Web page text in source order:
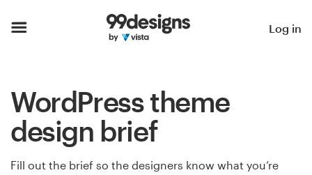
Log in
WordPress theme
design brief
Fill out the brief so the designers know what you’re
How it works
Find a designer
Inspiration